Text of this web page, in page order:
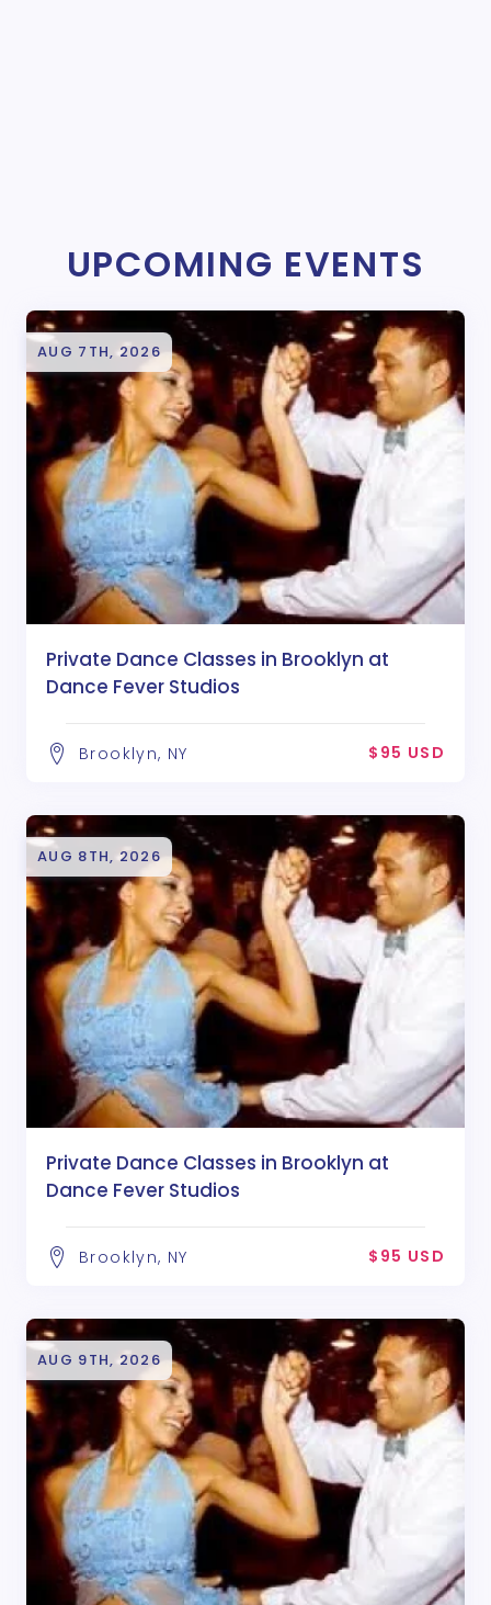
UPCOMING EVENTS
AUG 7TH, 2026
Private Dance Classes in Brooklyn at
Dance Fever Studios
Brooklyn, NY $95 USD
AUG 8TH, 2026
Private Dance Classes in Brooklyn at
Dance Fever Studios
Brooklyn, NY $95 USD
AUG 9TH, 2026